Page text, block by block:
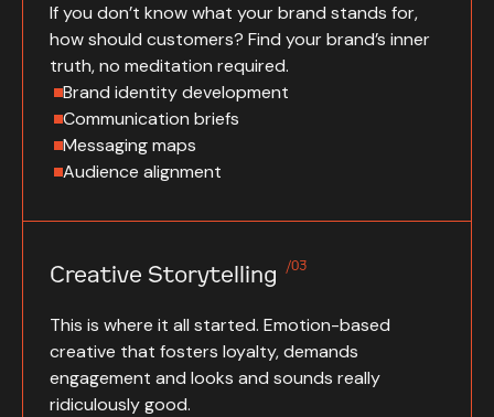
If you don’t know what your brand stands for,
how should customers? Find your brand’s inner
truth, no meditation required.
Brand identity development
Communication briefs
Messaging maps
Audience alignment
Creative Storytelling /03
This is where it all started. Emotion-based
creative that fosters loyalty, demands
engagement and looks and sounds really
ridiculously good.